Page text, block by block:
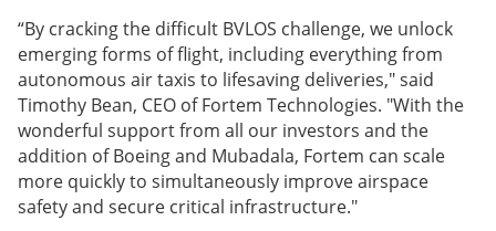
“By cracking the difficult BVLOS challenge, we unlock
emerging forms of flight, including everything from
autonomous air taxis to lifesaving deliveries," said
Timothy Bean, CEO of Fortem Technologies. "With the
wonderful support from all our investors and the
addition of Boeing and Mubadala, Fortem can scale
more quickly to simultaneously improve airspace
safety and secure critical infrastructure."